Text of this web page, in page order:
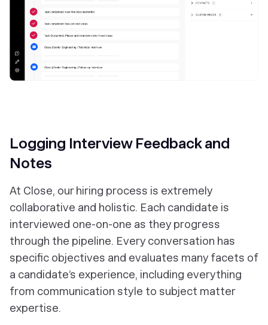
Logging Interview Feedback and
Notes
At Close, our hiring process is extremely
collaborative and holistic. Each candidate is
interviewed one-on-one as they progress
through the pipeline. Every conversation has
specific objectives and evaluates many facets of
a candidate’s experience, including everything
from communication style to subject matter
expertise.